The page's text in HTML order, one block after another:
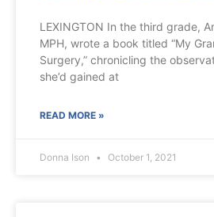
LEXINGTON In the third grade,
MPH, wrote a book titled “My
Surgery,” chronicling the
she’d gained at
READ MORE »
Donna Ison October 1, 2021